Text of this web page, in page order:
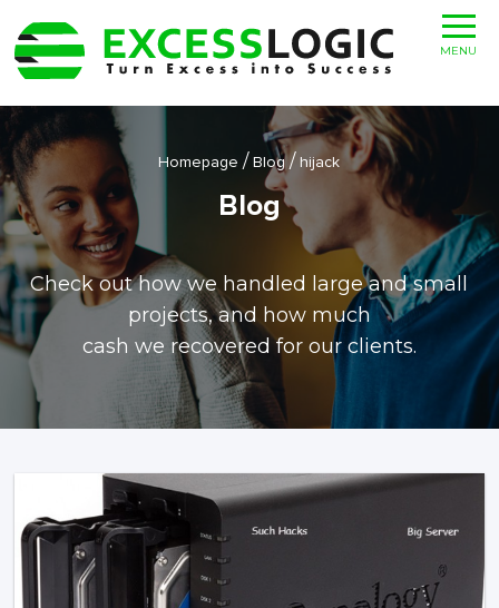
Homepage /Blog/hijack
Blog
Check out how we handled large and small
projects, and how much
cash we recovered for our clients.
MENU